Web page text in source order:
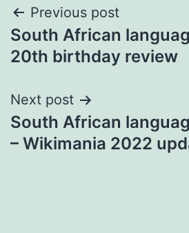
Post
navigation
Previous post
South African
20th birthday review
Next post
South African
– Wikimania 2022